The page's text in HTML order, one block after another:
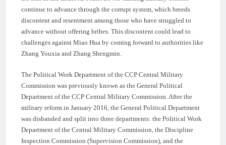
continue to advance through the corrupt system, which breeds
discontent and resentment among those who have struggled to
advance without offering bribes. This discontent could lead to
challenges against Miao Hua by coming forward to authorities like
Zhang Youxia and Zhang Shengmin.
The Political Work Department of the CCP Central Military
Commission was previously known as the General Political
Department of the CCP Central Military Commission. After the
military reform in January 2016, the General Political Department
was disbanded and split into three departments: the Political Work
Department of the Central Military Commission, the Discipline
Inspection Commission (Supervision Commission), and the